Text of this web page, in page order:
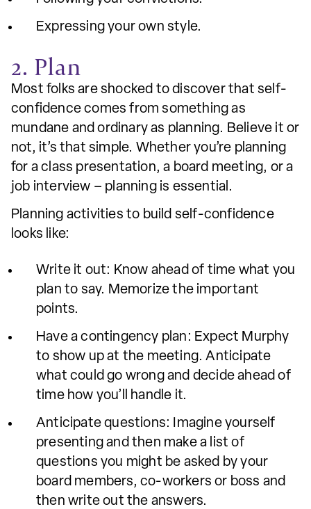
Expressing your own style.
2. Plan
Most folks are shocked to discover that self-
confidence comes from something as
mundane and ordinary as planning. Believe it or
not, it’s that simple. Whether you’re planning
for a class presentation, a board meeting, or a
job interview – planning is essential.
Planning activities to build self-confidence
looks like:
Write it out: Know ahead of time what you
plan to say. Memorize the important
points.
Have a contingency plan: Expect Murphy
to show up at the meeting. Anticipate
what could go wrong and decide ahead of
time how you’ll handle it.
Anticipate questions: Imagine yourself
presenting and then make a list of
questions you might be asked by your
board members, co-workers or boss and
then write out the answers.